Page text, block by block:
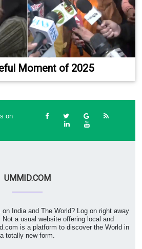
Moment of 2025
on
UMMID.COM
India and The World? Log on right away
. Not a usual website offering local and
is a platform to discover the World in
a totally new form.